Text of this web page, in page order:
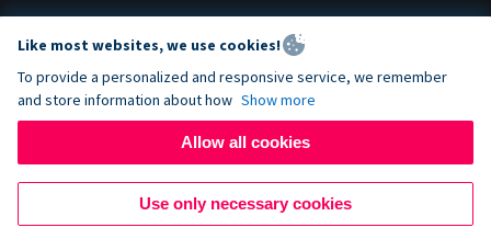
Like most websites, we use cookies!
To provide a personalized and responsive service, we remember
and store information about how Show more
Allow all cookies
Use only necessary cookies